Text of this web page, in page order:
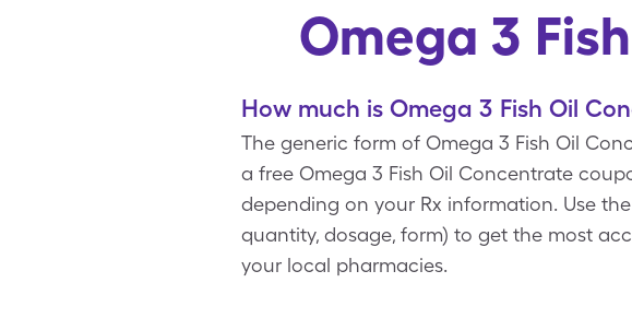
Omega 3
How much is Omega 3 Fish Oil
The generic form of Omega 3 Fish Oil
a free Omega 3 Fish Oil Concentrate
depending on your Rx information. Use
quantity, dosage, form) to get the most
your local pharmacies.